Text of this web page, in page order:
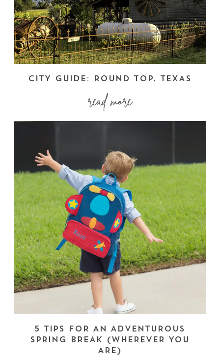
CITY GUIDE: ROUND TOP, TEXAS
read more
5 TIPS FOR AN ADVENTUROUS
SPRING BREAK (WHEREVER YOU
ARE)